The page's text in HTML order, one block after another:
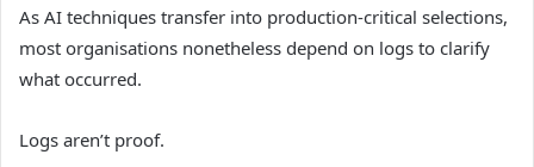
As AI techniques transfer into production-critical selections,
most organisations nonetheless depend on logs to clarify
what occurred.
Logs aren’t proof.